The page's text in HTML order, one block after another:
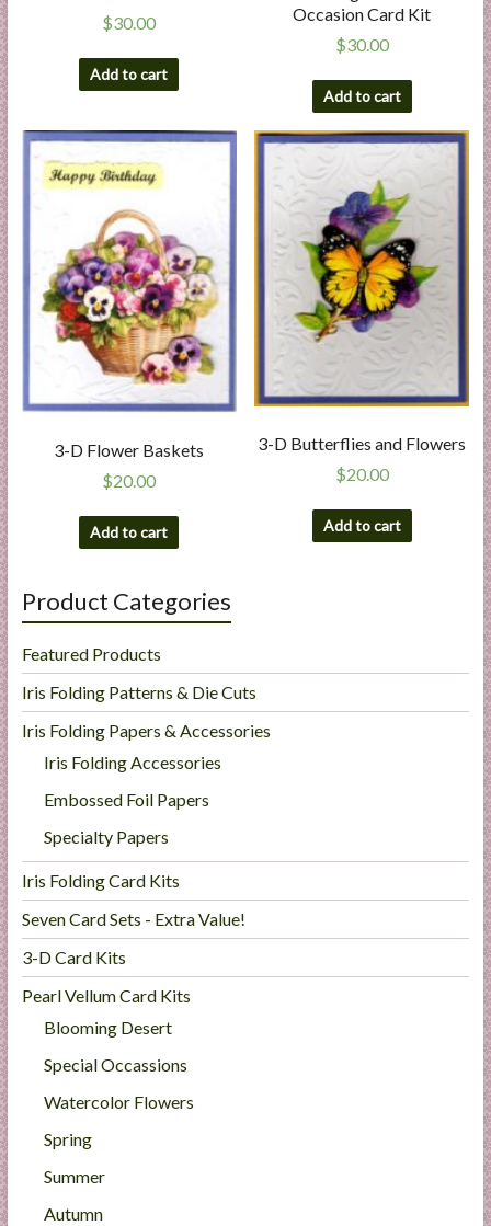
$30.00
Add to cart
Occasion Card Kit
$30.00
Add to cart
3-D Flower Baskets
$20.00
Add to cart
3-D Butterflies and Flowers
$20.00
Add to cart
Product Categories
Featured Products
Iris Folding Patterns & Die Cuts
Iris Folding Papers & Accessories
Iris Folding Accessories
Embossed Foil Papers
Specialty Papers
Iris Folding Card Kits
Seven Card Sets - Extra Value!
3-D Card Kits
Pearl Vellum Card Kits
Blooming Desert
Special Occassions
Watercolor Flowers
Spring
Summer
Autumn